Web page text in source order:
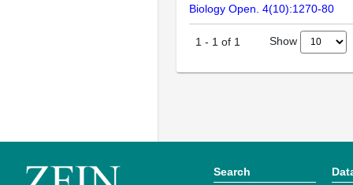
Biology Open. 4(10):1270-80
1 - 1 of 1 Show
Search